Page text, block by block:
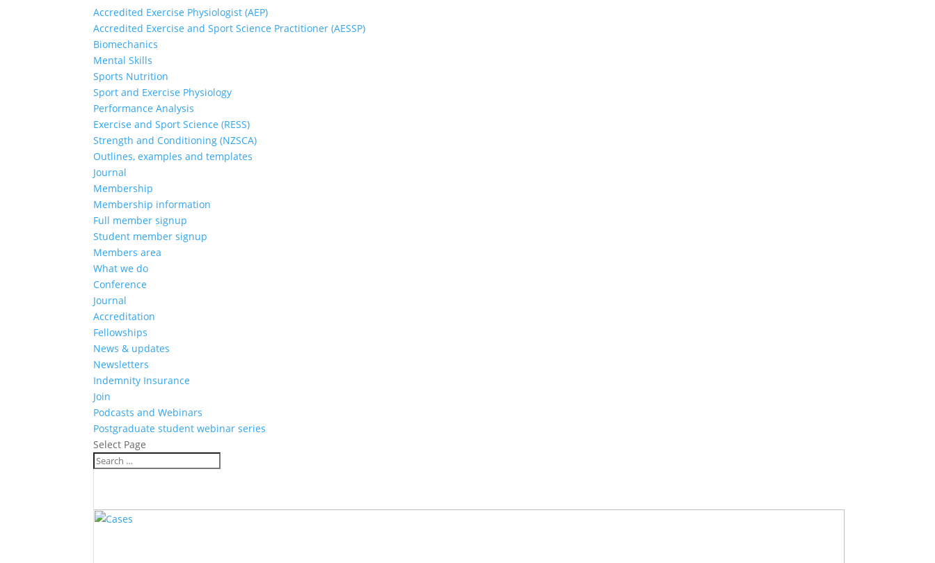
Accredited Exercise Physiologist (AEP)
Accredited Exercise and Sport Science Practitioner (AESSP)
Biomechanics
Mental Skills
Sports Nutrition
Sport and Exercise Physiology
Performance Analysis
Exercise and Sport Science (RESS)
Strength and Conditioning (NZSCA)
Outlines, examples and templates
Journal
Membership
Membership information
Full member signup
Student member signup
Members area
What we do
Conference
Journal
Accreditation
Fellowships
News & updates
Newsletters
Indemnity Insurance
Join
Podcasts and Webinars
Postgraduate student webinar series
Select Page